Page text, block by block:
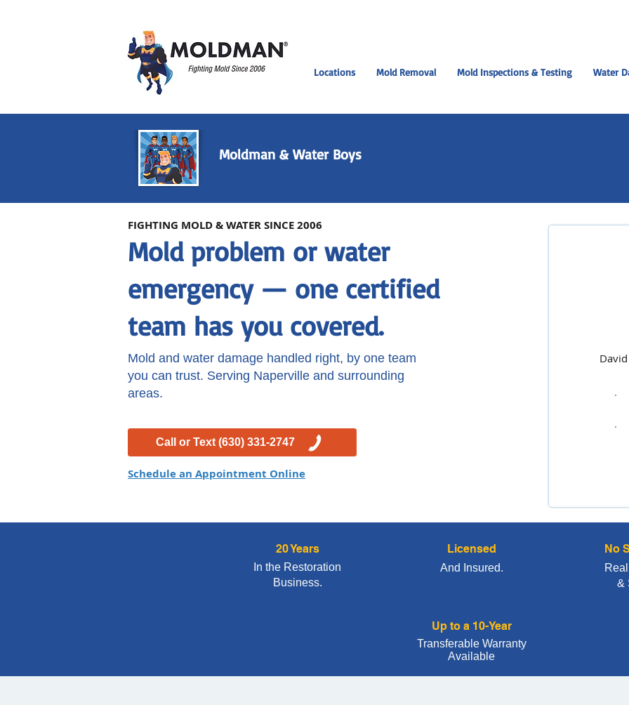
Locations Mold Removal Mold Inspections & Testing Water
Moldman & Water Boys
FIGHTING MOLD & WATER SINCE 2006
Mold problem or water
emergency — one certified
team has you covered.
Mold and water damage handled right, by one team
you can trust. Serving Naperville and surrounding
areas.
Call or Text (630) 331-2747
Schedule an Appointment Online
20 Years
In the Restoration
Business.
Licensed
And Insured.
No
&
Up to a 10-Year
Transferable Warranty
Available